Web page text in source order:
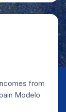
from
Modelo